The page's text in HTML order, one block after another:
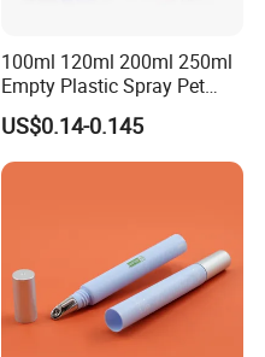
100ml 120ml 200ml 250ml
Empty Plastic Spray Pet
Airless Lotion Cosmetic
Perfume/ Hand Sanitizer
/Hair Oil Dropper Round
Packaging Bottle with Pump
US$0.14-0.145